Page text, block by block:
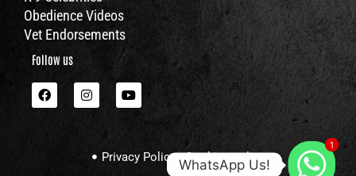
Obedience Videos
Vet Endorsements
Follow us
F
a
I
n
g
Y
o
b
e
Privacy Policy Cookies policy
1
WhatsApp Us!